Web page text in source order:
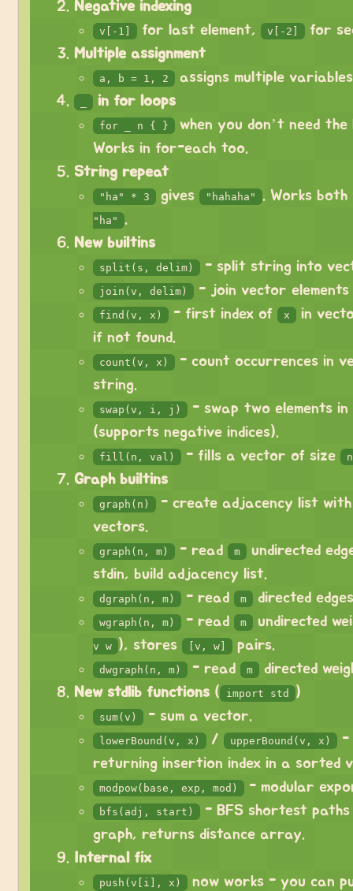
Negative indexing
v[-1] for last element, v[-2]
for
Multiple assignment
a, b = 1, 2 assigns multiple
in for loops
for _ n { }
when you don’t need
Works in for-each too.
String repeat
"ha" * 3 gives "hahaha" . Works
"ha"
.
New builtins
split(s, delim) - split string into
join(v, delim) - join vector
find(v, x) - first index of x
in
if not found.
count(v, x)
- count occurrences in
string.
swap(v, i, j)
- swap two elements
(supports negative indices).
fill(n, val) - fills a vector of size n
Graph builtins
graph(n)
- create adjacency list
vectors.
graph(n, m) - read m
undirected
stdin, build adjacency list.
dgraph(n, m) - read m directed
wgraph(n, m) - read m undirected
v w ), stores [v, w] pairs.
dwgraph(n, m) - read m
directed
New stdlib functions ( import std )
sum(v) - sum a vector.
lowerBound(v, x) / upperBound(v, x)
-
returning insertion index in a sorted
modpow(base, exp, mod) - modular
bfs(adj, start)
- BFS shortest paths
graph, returns distance array.
Internal fix
push(v[i], x) now works - you can